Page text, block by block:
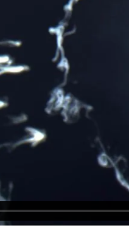
follow.We innovate.
follow.We innovate.
follow. We innovate.